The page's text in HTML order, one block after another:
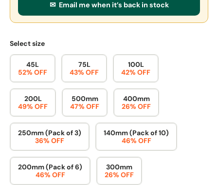
✉ Email me when it’s back in stock
Select size
45L
52% OFF
75L
43% OFF
100L
42% OFF
200L
49% OFF
500mm
47% OFF
400mm
26% OFF
250mm (Pack of 3)
36% OFF
140mm (Pack of 10)
46% OFF
200mm (Pack of 6)
46% OFF
300mm
26% OFF